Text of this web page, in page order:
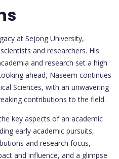
at Sejong University,
and researchers. His
and research set a high
ahead, Naseem continues
Sciences, with an unwavering
contributions to the field.
key aspects of an academic
early academic pursuits,
and research focus,
and influence, and a glimpse